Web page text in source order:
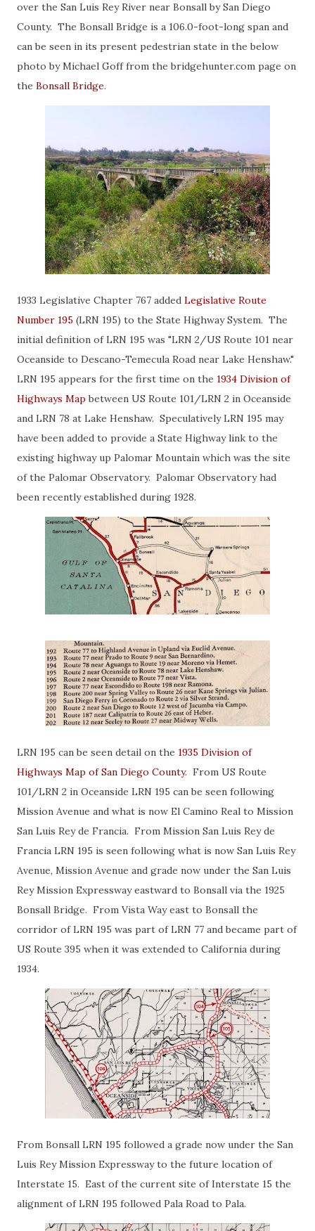
over the San Luis Rey River near Bonsall by San Diego
County. The Bonsall Bridge is a 106.0-foot-long span and
can be seen in its present pedestrian state in the below
photo by Michael Goff from the bridgehunter.com page on
the Bonsall Bridge.
1933 Legislative Chapter 767 added Legislative Route
Number 195 (LRN 195) to the State Highway System. The
initial definition of LRN 195 was "LRN 2/US Route 101 near
Oceanside to Descano-Temecula Road near Lake Henshaw."
LRN 195 appears for the first time on the 1934 Division of
Highways Map between US Route 101/LRN 2 in Oceanside
and LRN 78 at Lake Henshaw. Speculatively LRN 195 may
have been added to provide a State Highway link to the
existing highway up Palomar Mountain which was the site
of the Palomar Observatory. Palomar Observatory had
been recently established during 1928.
LRN 195 can be seen detail on the 1935 Division of
Highways Map of San Diego County. From US Route
101/LRN 2 in Oceanside LRN 195 can be seen following
Mission Avenue and what is now El Camino Real to Mission
San Luis Rey de Francia. From Mission San Luis Rey de
Francia LRN 195 is seen following what is now San Luis Rey
Avenue, Mission Avenue and grade now under the San Luis
Rey Mission Expressway eastward to Bonsall via the 1925
Bonsall Bridge. From Vista Way east to Bonsall the
corridor of LRN 195 was part of LRN 77 and became part of
US Route 395 when it was extended to California during
1934.
From Bonsall LRN 195 followed a grade now under the San
Luis Rey Mission Expressway to the future location of
Interstate 15. East of the current site of Interstate 15 the
alignment of LRN 195 followed Pala Road to Pala.